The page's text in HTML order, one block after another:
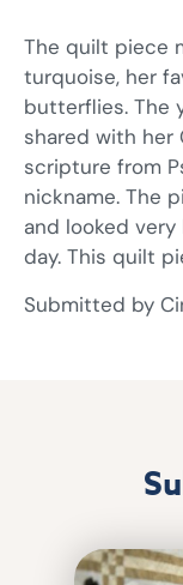
The quilt piece
turquoise, her
butterflies. The
shared with her
scripture from
nickname. The
and looked
day. This quilt
Submitted by